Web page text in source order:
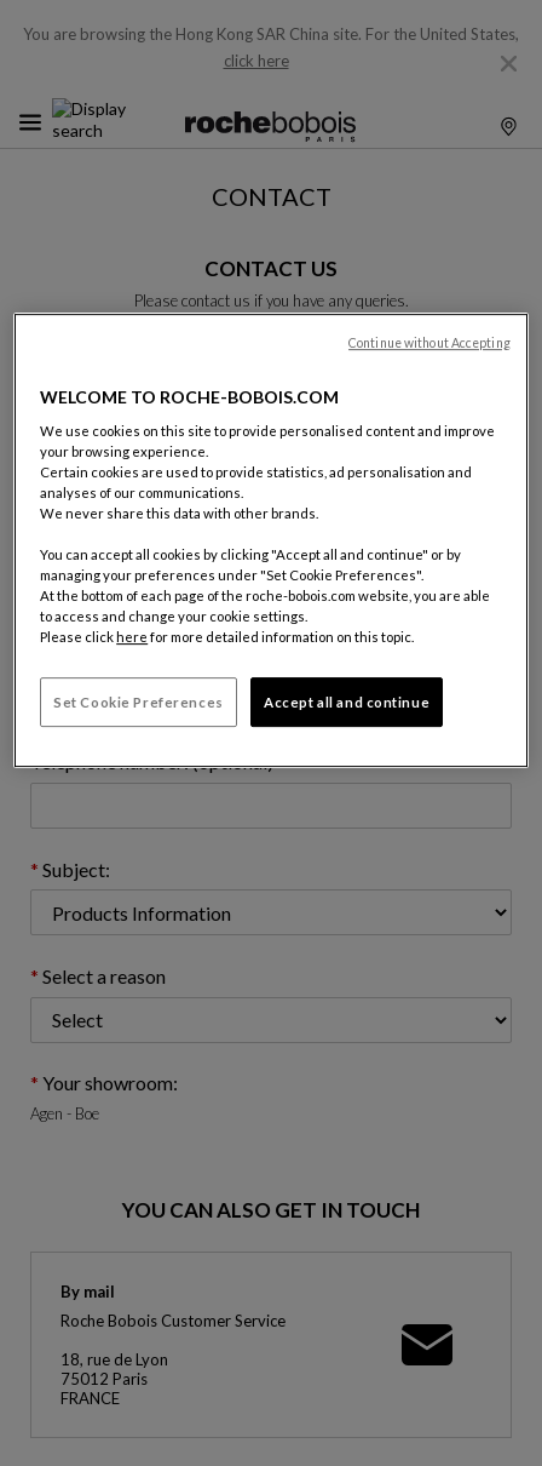
You are browsing the Hong Kong SAR China site. For the United States,
click here
CONTACT
CONTACT US
Please contact us if you have any queries.
Please complete this form and we will get back to you as soon as
Last name:
Name:
Telephone number: (optional)
Subject:
Select a reason
Your showroom:
Agen - Boe
YOU CAN ALSO GET IN TOUCH
By mail
Roche Bobois Customer Service
18, rue de Lyon
75012 Paris
FRANCE
WELCOME TO ROCHE-BOBOIS.COM
We use cookies on this site to provide personalised content and improve
your browsing experience.
Certain cookies are used to provide statistics, ad personalisation and
analyses of our communications.
We never share this data with other brands.
You can accept all cookies by clicking "Accept all and continue" or by
managing your preferences under "Set Cookie Preferences".
At the bottom of each page of the roche-bobois.com website, you are able
to access and change your cookie settings.
Please clickhere for more detailed information on this topic.
Set Cookie Preferences Accept all and continue
Continue without Accepting